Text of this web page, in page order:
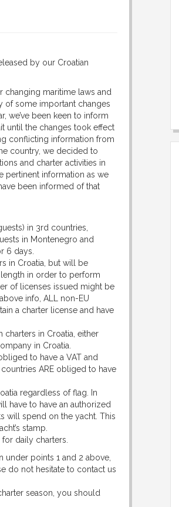
by our Croatian
changing maritime laws and
of some important changes
we’ve been keen to inform
until the changes took effect
conflicting information from
country, we decided to
and charter activities in
pertinent information as we
been informed of that
in 3rd countries,
in Montenegro and
6 days.
in Croatia, but will be
in order to perform
of licenses issued might be
info, ALL non-EU
a charter license and have
in Croatia, either
in Croatia.
to have a VAT and
ARE obliged to have
regardless of flag. In
have to have an authorized
will spend on the yacht. This
stamp.
daily charters.
under points 1 and 2 above,
do not hesitate to contact us
season, you should